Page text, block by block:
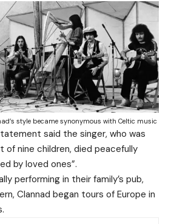
style became synonymous with Celtic music
said the singer, who was
of nine children, died peacefully
by loved ones”.
performing in their family’s pub,
Clannad began tours of Europe in